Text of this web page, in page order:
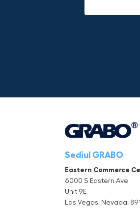
Sediul GRABO
Eastern Commerce
6000 S Eastern Ave
Unit 9E
Las Vegas, Nevada,